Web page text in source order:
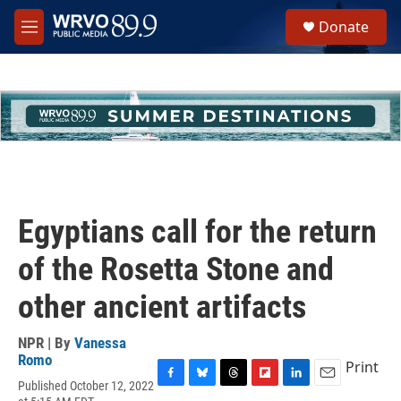
Skip to main content
M
e
h
u
e
Donate
Egyptians call for the return
of the Rosetta Stone and
other ancient artifacts
NPR | By Vanessa
Romo
Published October 12, 2022
Print